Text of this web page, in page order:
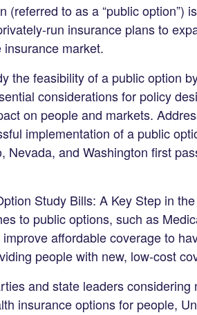
(referred to as a “public option”)
run insurance plans to
market.
the feasibility of a public option
considerations for policy
on people and markets.
implementation of a public
Nevada, and Washington first
Study Bills: A Key Step in
to public options, such as
affordable coverage to
people with new, low-cost
and state leaders
insurance options for people,